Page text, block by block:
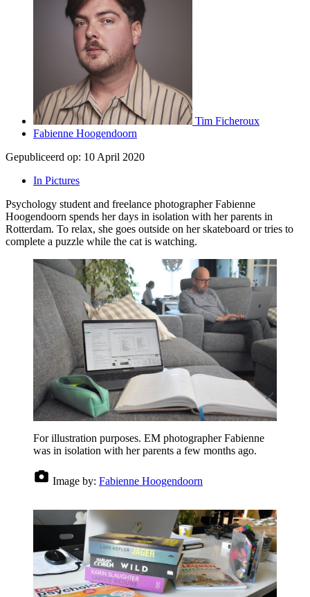
Tim Ficheroux
Fabienne Hoogendoorn
Gepubliceerd op: 10 April 2020
In Pictures
Psychology student and freelance photographer Fabienne
Hoogendoorn spends her days in isolation with her parents in
Rotterdam. To relax, she goes outside on her skateboard or tries to
complete a puzzle while the cat is watching.
For illustration purposes. EM photographer Fabienne
was in isolation with her parents a few months ago.
Image by: Fabienne Hoogendoorn